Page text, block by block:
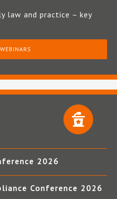
law and practice – key
2026
Conference 2026